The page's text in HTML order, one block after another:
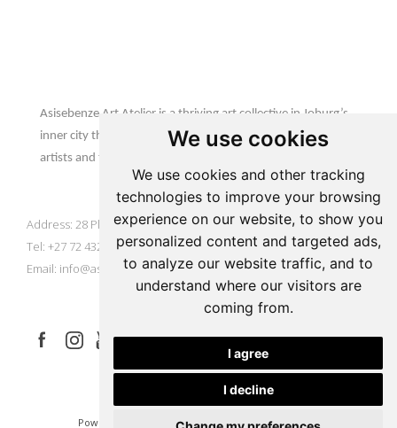
We use cookies
We use cookies and other tracking
technologies to improve your browsing
experience on our website, to show you
personalized content and targeted ads,
to analyze our website traffic, and to
understand where our visitors are
coming from.
I agree
I decline
Asisebenze Art Atelier is a thriving art collective in Joburg’s
inner city that is home to emerging & established African
artists and their inspiring creations.
Address: 28 Plein Street, Johannesburg, South Africa
Tel: +27 72 432 9929
Email: info@asisebenze.com
Powered by Artfundi| Copyright © 2026|Login